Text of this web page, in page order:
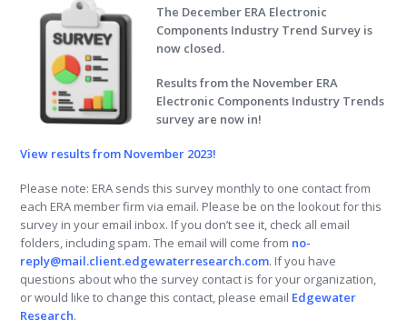
The December ERA Electronic
Components Industry Trend Survey is
now closed.
Results from the November ERA
Electronic Components Industry Trends
survey are now in!
View results from November 2023!
Please note: ERA sends this survey monthly to one contact from
each ERA member firm via email. Please be on the lookout for this
survey in your email inbox. If you don’t see it, check all email
folders, including spam. The email will come from no-
reply@mail.client.edgewaterresearch.com. If you have
questions about who the survey contact is for your organization,
or would like to change this contact, please email Edgewater
Research.